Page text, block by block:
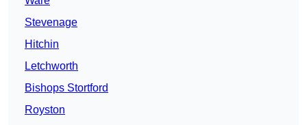
Stevenage
Hitchin
Letchworth
Bishops Stortford
Royston